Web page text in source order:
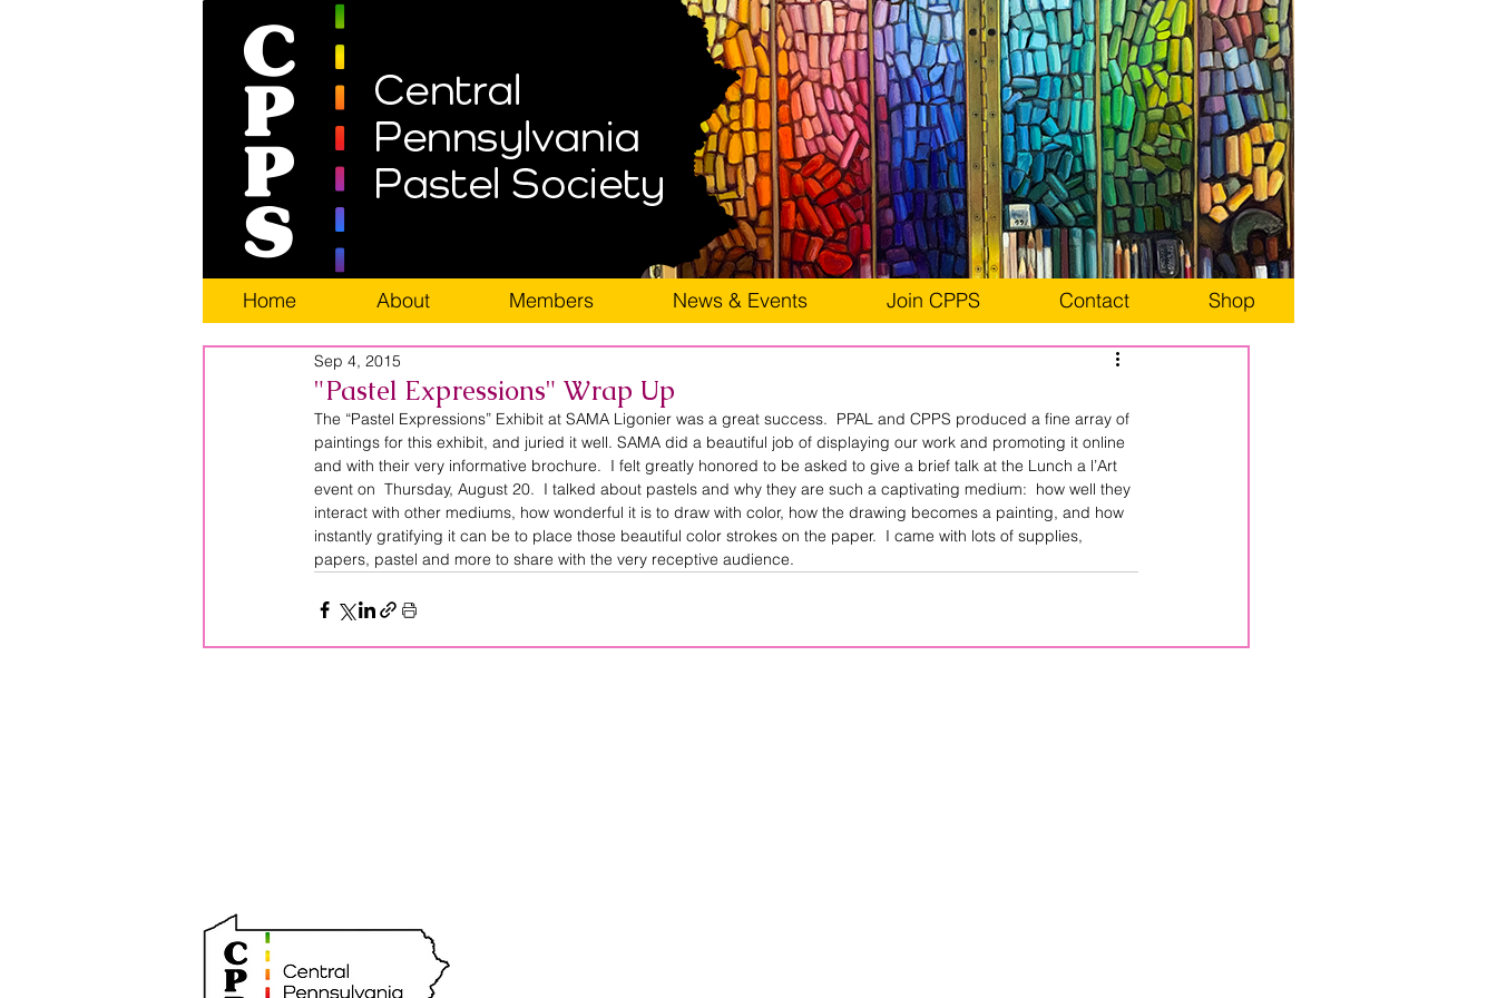
Home About Members News & Events Join CPPS Contact Shop
"Pastel Expressions" Wrap Up
Sep 4, 2015
The “Pastel Expressions” Exhibit at SAMA Ligonier was a great success.  PPAL and CPPS produced a fine array of
paintings for this exhibit, and juried it well. SAMA did a beautiful job of displaying our work and promoting it online
and with their very informative brochure.  I felt greatly honored to be asked to give a brief talk at the Lunch a l’Art
event on  Thursday, August 20.  I talked about pastels and why they are such a captivating medium:  how well they
interact with other mediums, how wonderful it is to draw with color, how the drawing becomes a painting, and how
instantly gratifying it can be to place those beautiful color strokes on the paper.  I came with lots of supplies,
papers, pastel and more to share with the very receptive audience.